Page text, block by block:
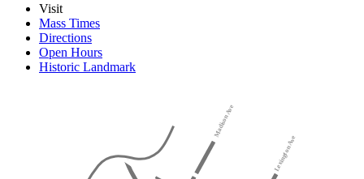
Visit
Mass Times
Directions
Open Hours
Historic Landmark